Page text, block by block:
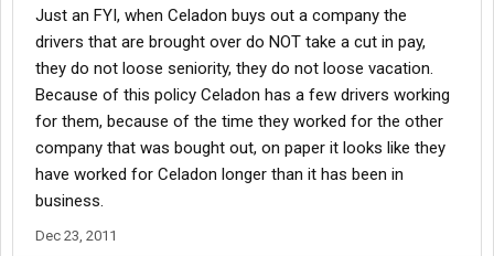
Just an FYI, when Celadon buys out a company the
drivers that are brought over do NOT take a cut in pay,
they do not loose seniority, they do not loose vacation.
Because of this policy Celadon has a few drivers working
for them, because of the time they worked for the other
company that was bought out, on paper it looks like they
have worked for Celadon longer than it has been in
business.
Dec 23, 2011